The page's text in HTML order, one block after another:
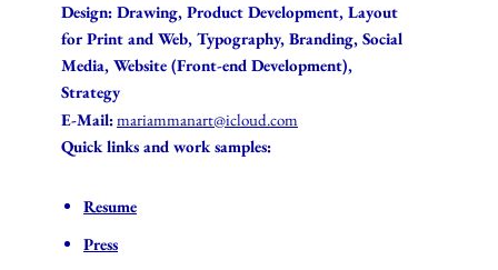
Design: Drawing, Product Development, Layout
for Print and Web, Typography, Branding, Social
Media, Website (Front-end Development),
Strategy
E-Mail:mariammanart@icloud.com
Quick links and work samples:
Resume
Press